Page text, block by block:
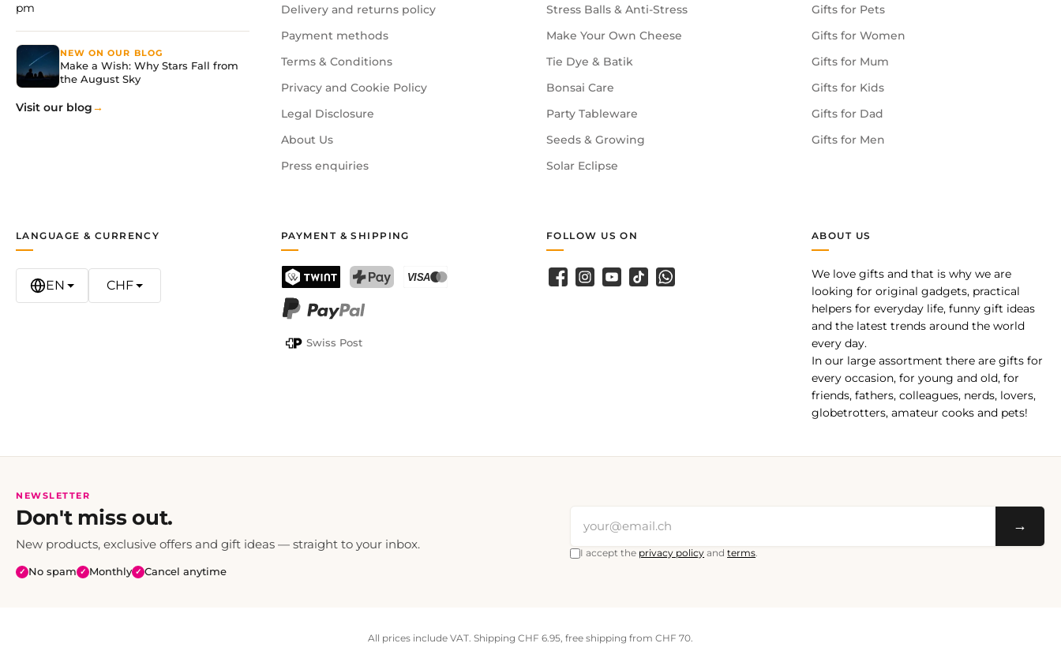
pm
NEW ON OUR BLOG
Make a Wish: Why Stars Fall from
the August Sky
Visit our blog
Delivery and returns policy
Payment methods
Terms & Conditions
Privacy and Cookie Policy
Legal Disclosure
About Us
Press enquiries
Stress Balls & Anti-Stress
Make Your Own Cheese
Tie Dye & Batik
Bonsai Care
Party Tableware
Seeds & Growing
Solar Eclipse
Gifts for Pets
Gifts for Women
Gifts for Mum
Gifts for Kids
Gifts for Dad
Gifts for Men
ABOUT US
We love gifts and that is why we are
looking for original gadgets, practical
helpers for everyday life, funny gift ideas
and the latest trends around the world
every day.
In our large assortment there are gifts for
every occasion, for young and old, for
friends, fathers, colleagues, nerds, lovers,
globetrotters, amateur cooks and pets!
PAYMENT & SHIPPING
TWINT
Swiss Post
LANGUAGE & CURRENCY
EN CHF
FOLLOW US ON
Facebook
Instagram
YouTubeTikTokWhatsApp
NEWSLETTER
Don't miss out.
New products, exclusive offers and gift ideas — straight to your inbox.
✓ No spam ✓ Monthly ✓ Cancel anytime
→
I accept the privacy policy andterms
All prices include VAT. Shipping CHF 6.95, free shipping from CHF 70.